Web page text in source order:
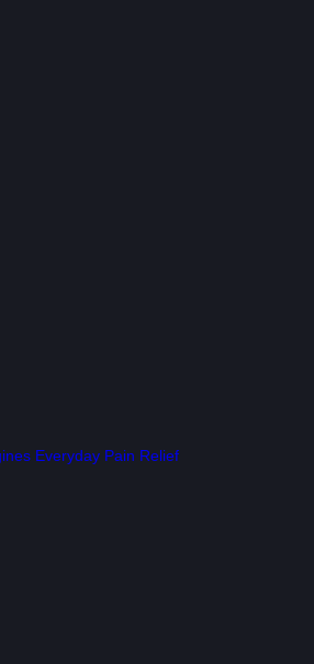
Everyday Pain Relief